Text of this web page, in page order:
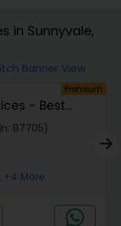
Services
in Sunnyvale,
Banner View
Premium
- Best
87705)
, +4 More